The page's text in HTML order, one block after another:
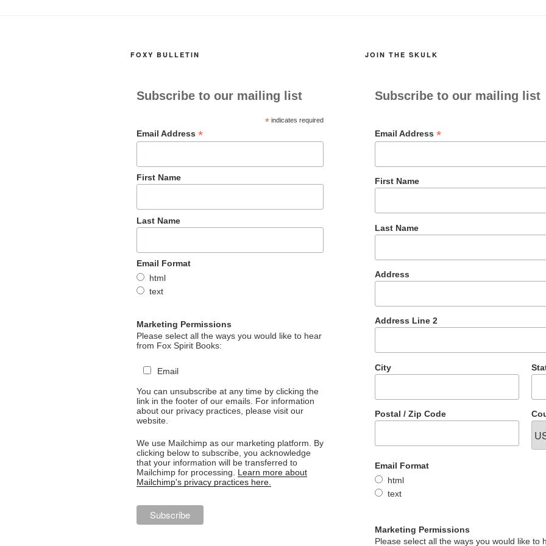
o
k
n
FOXY BULLETIN
Subscribe to our mailing list
*indicates required
Email Address *
First Name
Last Name
Email Format
html
text
Marketing Permissions
Please select all the ways you would like to hear
from Fox Spirit Books:
Email
You can unsubscribe at any time by clicking the
link in the footer of our emails. For information
about our privacy practices, please visit our
website.
We use Mailchimp as our marketing platform. By
clicking below to subscribe, you acknowledge
that your information will be transferred to
Mailchimp for processing. Learn more about
Mailchimp's privacy practices here.
JOIN THE SKULK
Subscribe to our mailing list
Email Address *
First Name
Last Name
Address
Address Line 2
City
Postal / Zip Code
Email Format
html
text
Marketing Permissions
Please select all the ways you would like to